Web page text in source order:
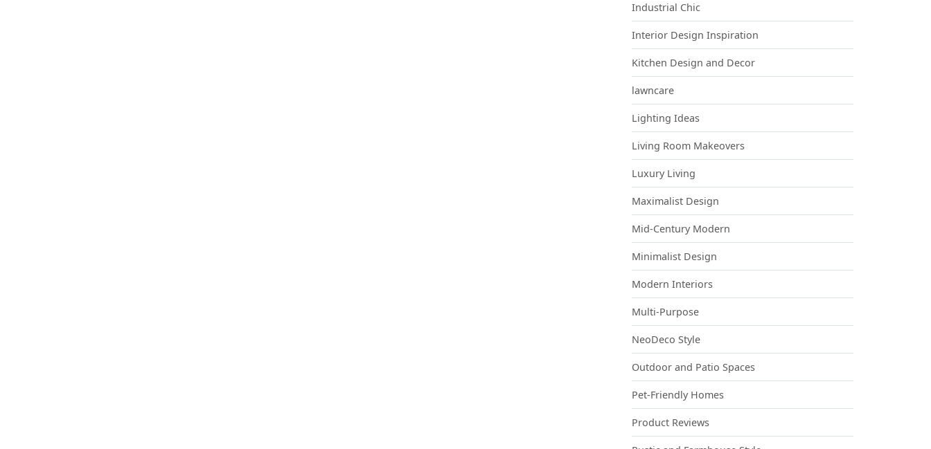
Industrial Chic
Interior Design Inspiration
Kitchen Design and Decor
lawncare
Lighting Ideas
Living Room Makeovers
Luxury Living
Maximalist Design
Mid-Century Modern
Minimalist Design
Modern Interiors
Multi-Purpose
NeoDeco Style
Outdoor and Patio Spaces
Pet-Friendly Homes
Product Reviews